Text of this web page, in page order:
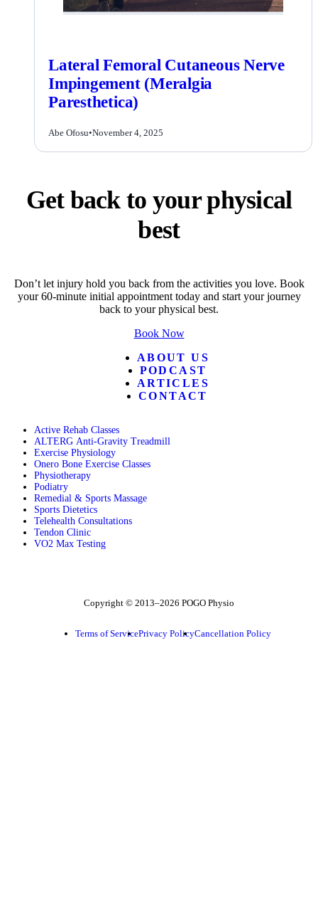
Lateral Femoral Cutaneous Nerve
Impingement (Meralgia
Paresthetica)
Abe Ofosu•November 4, 2025
Get back to your physical
best
Don’t let injury hold you back from the activities you love. Book
your 60-minute initial appointment today and start your journey
back to your physical best.
Book Now
ABOUT US
PODCAST
ARTICLES
CONTACT
Active Rehab Classes
ALTERG Anti-Gravity Treadmill
Exercise Physiology
Onero Bone Exercise Classes
Physiotherapy
Podiatry
Remedial & Sports Massage
Sports Dietetics
Telehealth Consultations
Tendon Clinic
VO2 Max Testing
Copyright © 2013–2026 POGO Physio
Terms of ServicePrivacy PolicyCancellation Policy